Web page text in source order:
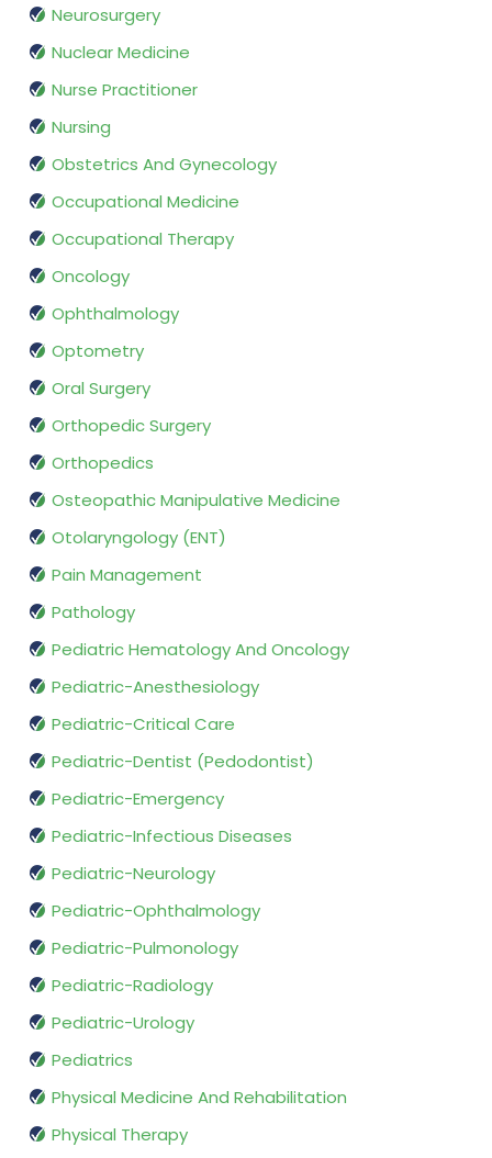
Neurosurgery
Nuclear Medicine
Nurse Practitioner
Nursing
Obstetrics And Gynecology
Occupational Medicine
Occupational Therapy
Oncology
Ophthalmology
Optometry
Oral Surgery
Orthopedic Surgery
Orthopedics
Osteopathic Manipulative Medicine
Otolaryngology (ENT)
Pain Management
Pathology
Pediatric Hematology And Oncology
Pediatric-Anesthesiology
Pediatric-Critical Care
Pediatric-Dentist (Pedodontist)
Pediatric-Emergency
Pediatric-Infectious Diseases
Pediatric-Neurology
Pediatric-Ophthalmology
Pediatric-Pulmonology
Pediatric-Radiology
Pediatric-Urology
Pediatrics
Physical Medicine And Rehabilitation
Physical Therapy